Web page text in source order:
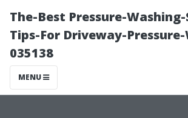
The-Best Pressure-
Tips-For Driveway-
035138
MENU